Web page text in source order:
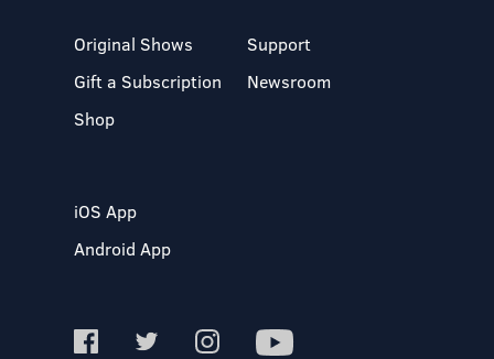
Original Shows
Gift a Subscription
Shop
Support
Newsroom
iOS App
Android App